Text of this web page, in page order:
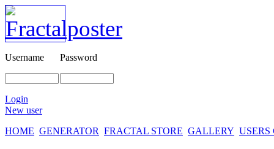
Username Password
Login
New user
HOME GENERATOR FRACTAL STORE GALLERY